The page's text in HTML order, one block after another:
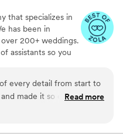
that specializes in
has been in
200+ weddings.
assistants so you
every detail from start to
made it so easy for us
also took care of all of
off our shoulders I didn't
Read more